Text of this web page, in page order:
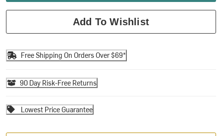
Add To Wishlist
Free Shipping On Orders Over $69*
90 Day Risk-Free Returns
Lowest Price Guarantee